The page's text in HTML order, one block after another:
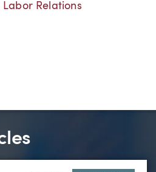
Relations